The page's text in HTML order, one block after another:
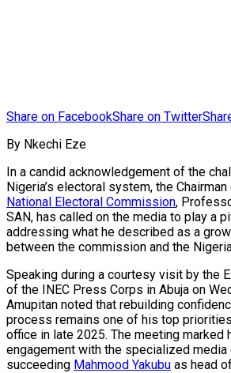
Share on FacebookShare on Twitter
By Nkechi Eze
In a candid acknowledgement of the
Nigeria’s electoral system, the
National Electoral Commission,
SAN, has called on the media to play a
addressing what he described as a
between the commission and the
Speaking during a courtesy visit by the
of the INEC Press Corps in Abuja on
Amupitan noted that rebuilding
process remains one of his top
office in late 2025. The meeting marked
engagement with the specialized media
succeeding Mahmood Yakubu as head